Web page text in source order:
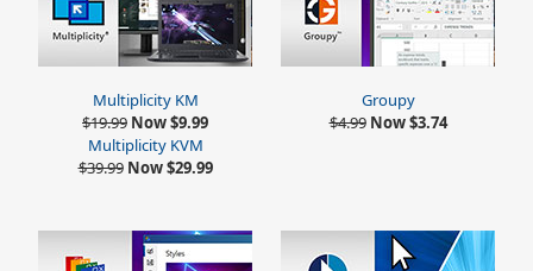
Multiplicity KM
$19.99 Now $9.99
Multiplicity KVM
$39.99 Now $29.99
Groupy
$4.99 Now $3.74